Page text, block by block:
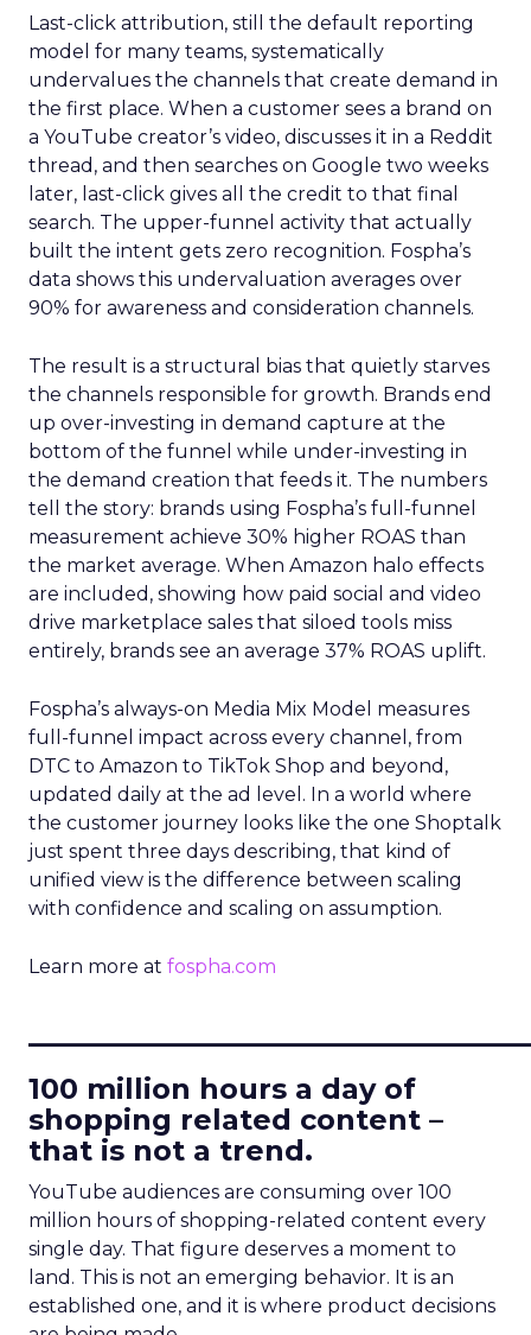
Last-click attribution, still the default reporting
model for many teams, systematically
undervalues the channels that create demand in
the first place. When a customer sees a brand on
a YouTube creator’s video, discusses it in a Reddit
thread, and then searches on Google two weeks
later, last-click gives all the credit to that final
search. The upper-funnel activity that actually
built the intent gets zero recognition. Fospha’s
data shows this undervaluation averages over
90% for awareness and consideration channels.
The result is a structural bias that quietly starves
the channels responsible for growth. Brands end
up over-investing in demand capture at the
bottom of the funnel while under-investing in
the demand creation that feeds it. The numbers
tell the story: brands using Fospha’s full-funnel
measurement achieve 30% higher ROAS than
the market average. When Amazon halo effects
are included, showing how paid social and video
drive marketplace sales that siloed tools miss
entirely, brands see an average 37% ROAS uplift.
Fospha’s always-on Media Mix Model measures
full-funnel impact across every channel, from
DTC to Amazon to TikTok Shop and beyond,
updated daily at the ad level. In a world where
the customer journey looks like the one Shoptalk
just spent three days describing, that kind of
unified view is the difference between scaling
with confidence and scaling on assumption.
Learn more at fospha.com
100 million hours a day of
shopping related content –
that is not a trend.
YouTube audiences are consuming over 100
million hours of shopping-related content every
single day. That figure deserves a moment to
land. This is not an emerging behavior. It is an
established one, and it is where product decisions